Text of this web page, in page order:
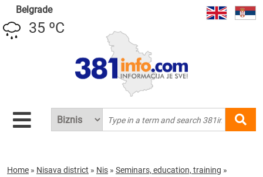
Belgrade
35 ºC
Home » Nisava district » Nis » Seminars, education, training »